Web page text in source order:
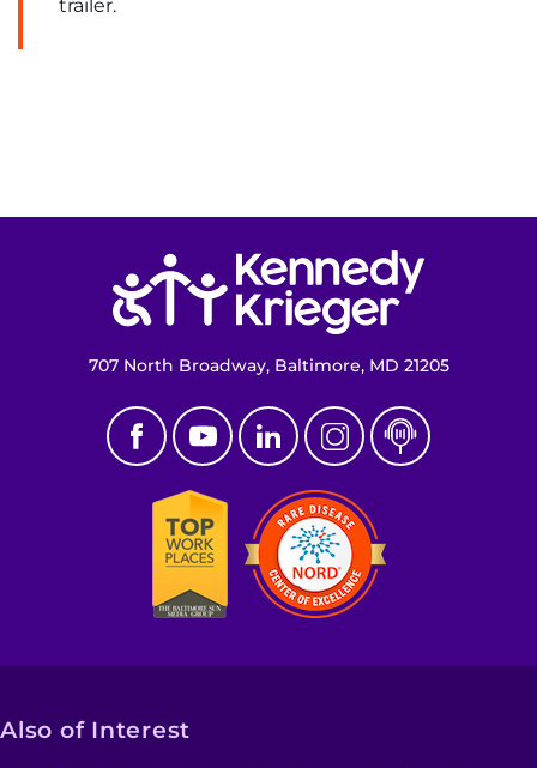
trailer.
707 North Broadway, Baltimore, MD 21205
Also of Interest